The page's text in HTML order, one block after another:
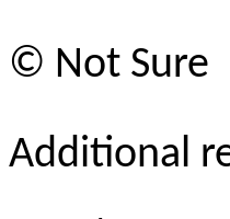
© Not Sure
Additional